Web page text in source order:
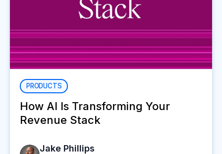
PRODUCTS
How AI Is Transforming Your
Revenue Stack
Jake Phillips